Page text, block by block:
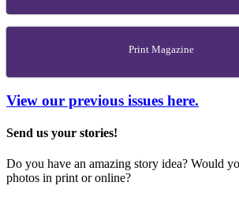
Print Magazine
View our previous issues here.
Send us your stories!
Do you have an amazing story idea? Would
photos in print or online?